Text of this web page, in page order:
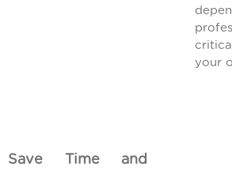
your
Save Time and